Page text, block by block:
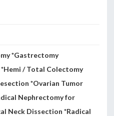
*Gastrectomy
/ Total Colectomy
*Ovarian Tumor
Nephrectomy for
Neck Dissection *Radical